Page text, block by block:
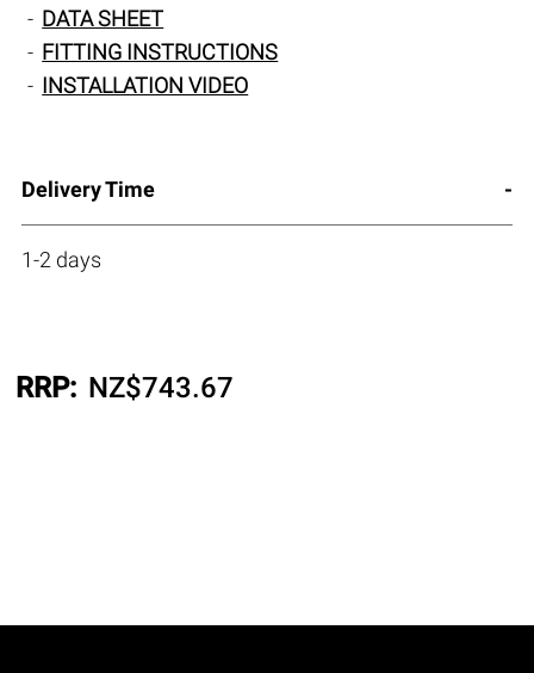
DATA SHEET
FITTING INSTRUCTIONS
INSTALLATION VIDEO
Delivery Time
1-2 days
RRP: NZ$743.67